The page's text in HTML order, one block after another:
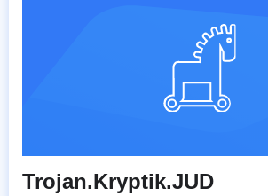
Trojan.Kryptik.JUD